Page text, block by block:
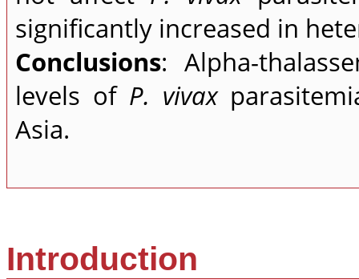
significantly increased in
Conclusions: Alpha-
levels of P. vivax
Asia.
Introduction